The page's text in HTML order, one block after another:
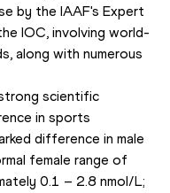
by the IAAF's Expert
IOC, involving world-
along with numerous
scientific
in sports
difference in male
female range of
0.1 – 2.8 nmol/L;